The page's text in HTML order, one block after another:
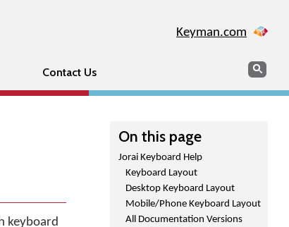
Keyman.com
Contact Us Search
On this page
Jorai Keyboard Help
Keyboard Layout
Desktop Keyboard Layout
Mobile/Phone Keyboard Layout
All Documentation Versions
keyboard